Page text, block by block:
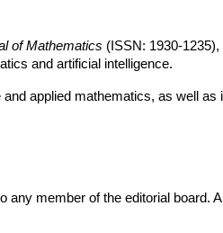
of Mathematics (ISSN: 1930-1235),
and artificial intelligence.
applied mathematics, as well
member of the editorial board.